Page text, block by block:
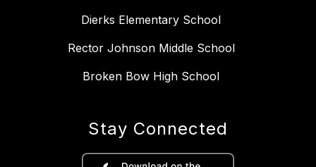
Dierks Elementary School
Rector Johnson Middle School
Broken Bow High School
Stay Connected